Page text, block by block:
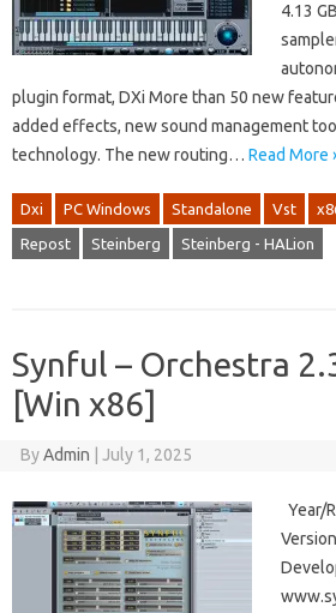
4.13
plugin format, DXi More than 50 new
added effects, new sound management
technology. The new routing… Read More
Dxi PC Windows Standalone Vst
Repost Steinberg Steinberg - HALion
Synful – Orchestra
[Win x86]
ByAdmin July 1, 2025
Year/